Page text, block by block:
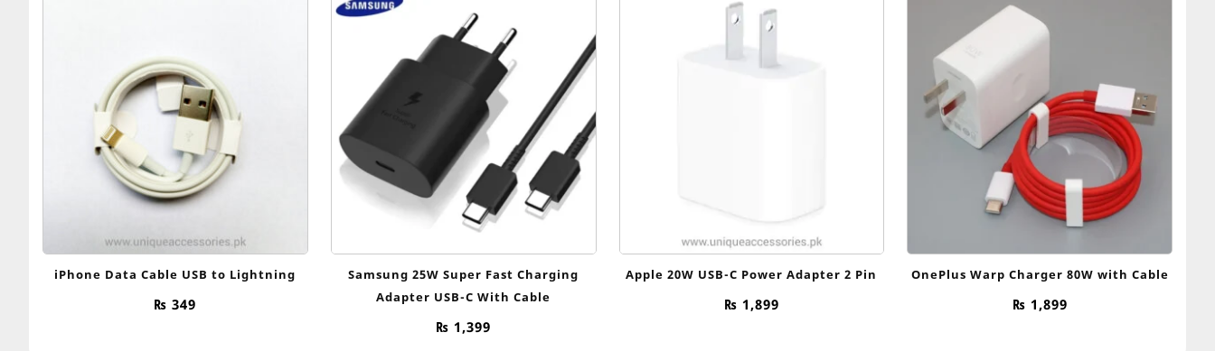
iPhone Data Cable USB to Lightning
₨ 349
Samsung 25W Super Fast Charging
Adapter USB-C With Cable
₨ 1,399
Apple 20W USB-C Power Adapter 2 Pin
₨ 1,899
OnePlus Warp Charger 80W with Cable
₨ 1,899